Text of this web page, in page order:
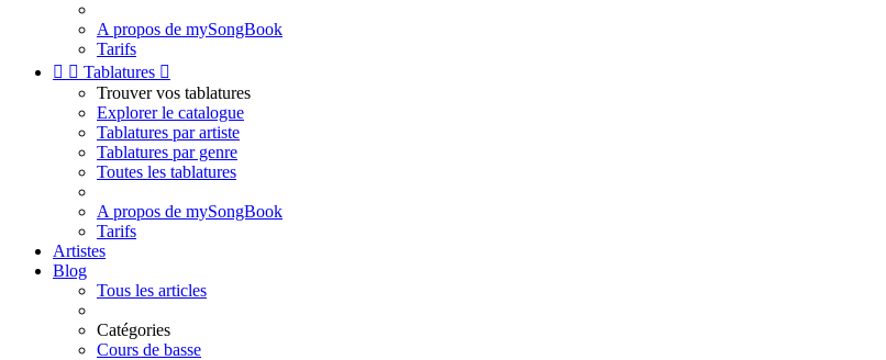
A propos de mySongBook
Tarifs
  Tablatures 
Trouver vos tablatures
Explorer le catalogue
Tablatures par artiste
Tablatures par genre
Toutes les tablatures
A propos de mySongBook
Tarifs
Artistes
Blog
Tous les articles
Catégories
Cours de basse